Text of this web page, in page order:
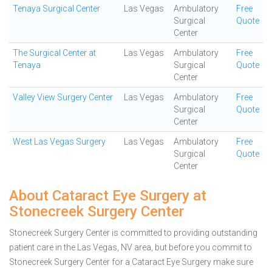
Tenaya Surgical Center Las Vegas
Ambulatory
Surgical
Center
Free
Quote
The Surgical Center at
Tenaya
Las Vegas
Ambulatory
Surgical
Center
Free
Quote
Valley View Surgery Center Las Vegas
Ambulatory
Surgical
Center
Free
Quote
West Las Vegas Surgery Las Vegas
Ambulatory
Surgical
Center
Free
Quote
About Cataract Eye Surgery at
Stonecreek Surgery Center
Stonecreek Surgery Center is committed to providing outstanding
patient care in the Las Vegas, NV area, but before you commit to
Stonecreek Surgery Center for a Cataract Eye Surgery make sure